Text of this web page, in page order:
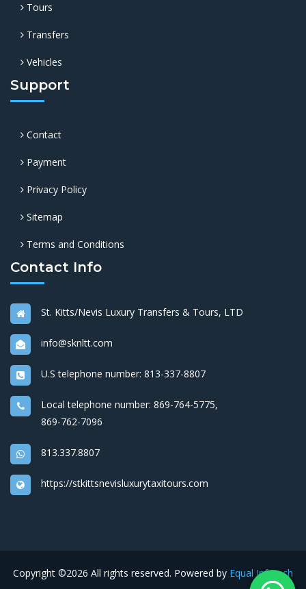
Tours
Transfers
Vehicles
Support
Contact
Payment
Privacy Policy
Sitemap
Terms and Conditions
Contact Info
St. Kitts/Nevis Luxury Transfers & Tours, LTD
info@sknltt.com
U.S telephone number: 813-337-8807
Local telephone number: 869-764-5775,
869-762-7096
813.337.8807
https://stkittsnevisluxurytaxitours.com
Copyright ©2026 All rights reserved. Powered by Equal Infotech